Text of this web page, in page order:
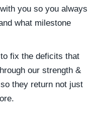
you so you always
what milestone
fix the deficits that
our strength &
they return not just